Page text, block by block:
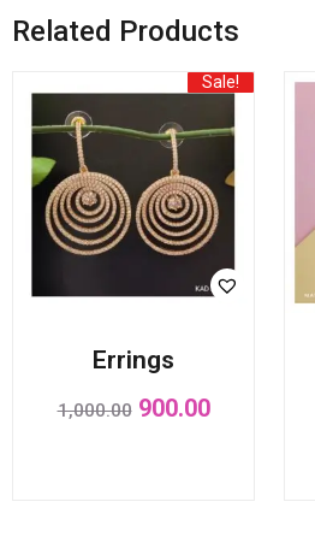
Related Products
Sale!
Errings
1,000.00 900.00